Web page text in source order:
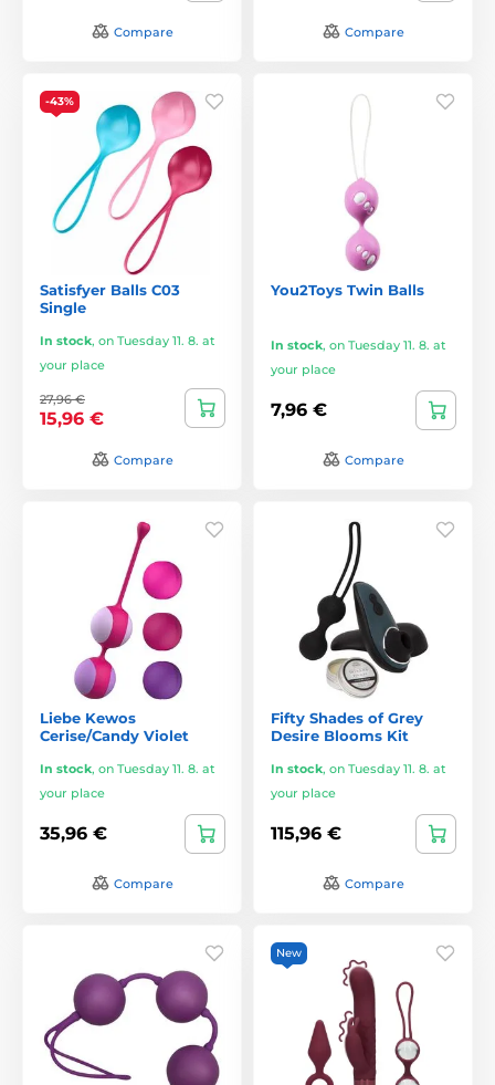
Compare Compare
-43%
Satisfyer Balls C03
Single
In stock, on Tuesday 11. 8. at
your place
27,96 €
15,96 €
Compare
You2Toys Twin Balls
In stock, on Tuesday 11. 8. at
your place
7,96 €
Compare
Liebe Kewos
Cerise/Candy Violet
In stock, on Tuesday 11. 8. at
your place
35,96 €
Compare
Fifty Shades of Grey
Desire Blooms Kit
In stock, on Tuesday 11. 8. at
your place
115,96 €
Compare
New